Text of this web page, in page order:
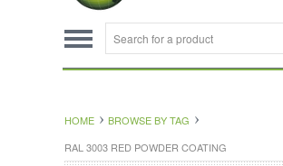
HOME
BROWSE BY TAG
RAL 3003 RED POWDER COATING